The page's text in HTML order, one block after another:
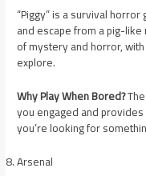
“Piggy” is a survival
and escape from a pig-
of mystery and horror,
explore.
Why Play When Bored?
you engaged and
you’re looking for
Arsenal